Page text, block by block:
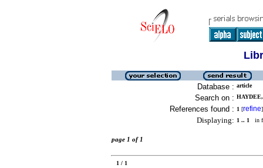
Database : article
Search on :
References found : 1 [refine]
Displaying: 1 .. 1 in
page 1 of 1
1 / 1